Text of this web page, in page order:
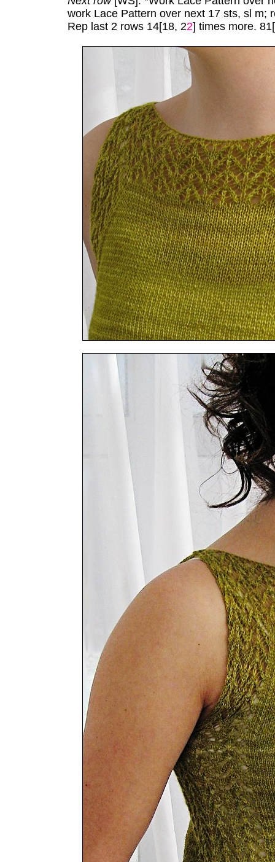
work Lace Pattern over next 17 sts, sl m;
Rep last 2 rows 14[18, 22] times more.